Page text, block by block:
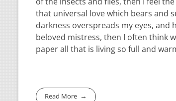
that universal love which bears and
darkness overspreads my eyes,
beloved mistress, then I often think
paper all that is living so full and
Read More